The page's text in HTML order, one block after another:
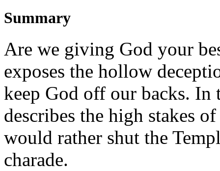
Summary
Are we giving God your
exposes the hollow
keep God off our backs. In
describes the high stakes
would rather shut the
charade.